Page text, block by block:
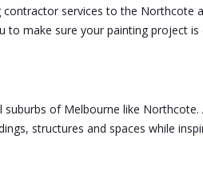
contractor services to the Northcote
to make sure your painting project
of Melbourne like Northcote.
structures and spaces while